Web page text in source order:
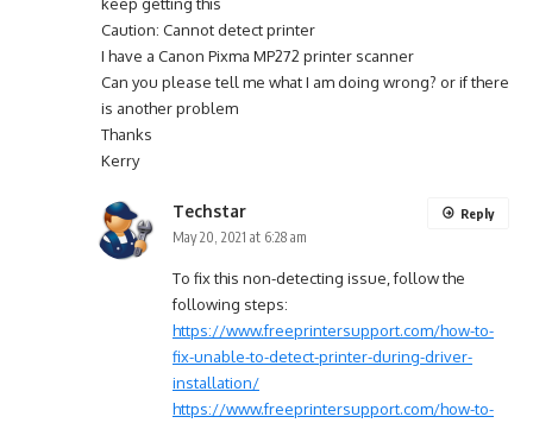
Caution: Cannot detect printer
I have a Canon Pixma MP272 printer scanner
Can you please tell me what I am doing wrong? or if there
is another problem
Thanks
Kerry
Techstar
May 20, 2021 at 6:28 am
To fix this non-detecting issue, follow the
following steps:
https://www.freeprintersupport.com/how-to-
fix-unable-to-detect-printer-during-driver-
installation/
https://www.freeprintersupport.com/how-to-
Reply